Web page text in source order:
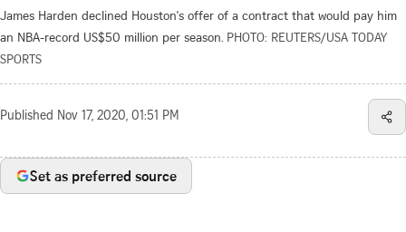
James Harden declined Houston's offer of a contract that would pay him
an NBA-record US$50 million per season. PHOTO: REUTERS/USA TODAY
SPORTS
Published Nov 17, 2020, 01:51 PM
Set as preferred source